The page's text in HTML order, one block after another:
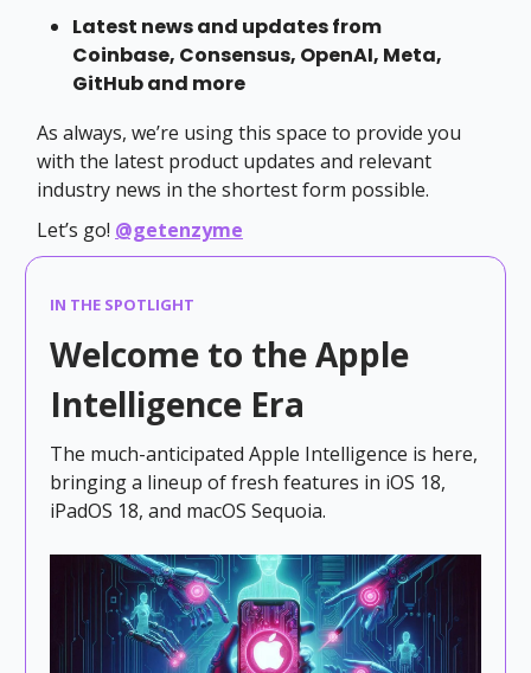
Latest news and updates from
Coinbase, Consensus, OpenAI, Meta,
GitHub and more
As always, we’re using this space to provide you
with the latest product updates and relevant
industry news in the shortest form possible.
Let’s go! @getenzyme
IN THE SPOTLIGHT
Welcome to the Apple
Intelligence Era
The much-anticipated Apple Intelligence is here,
bringing a lineup of fresh features in iOS 18,
iPadOS 18, and macOS Sequoia.